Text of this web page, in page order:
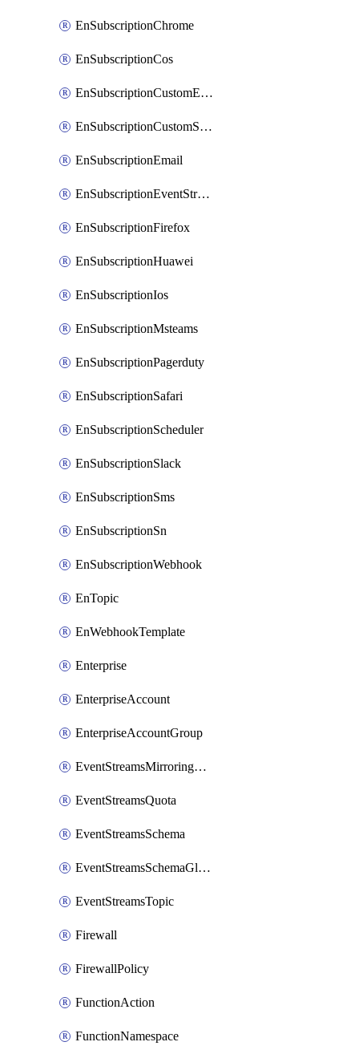
EnSubscriptionChrome
EnSubscriptionCos
EnSubscriptionCustomEmail
EnSubscriptionCustomSms
EnSubscriptionEmail
EnSubscriptionEventStreams
EnSubscriptionFirefox
EnSubscriptionHuawei
EnSubscriptionIos
EnSubscriptionMsteams
EnSubscriptionPagerduty
EnSubscriptionSafari
EnSubscriptionScheduler
EnSubscriptionSlack
EnSubscriptionSms
EnSubscriptionSn
EnSubscriptionWebhook
EnTopic
EnWebhookTemplate
Enterprise
EnterpriseAccount
EnterpriseAccountGroup
EventStreamsMirroringConfig
EventStreamsQuota
EventStreamsSchema
EventStreamsSchemaGlobalRule
EventStreamsTopic
Firewall
FirewallPolicy
FunctionAction
FunctionNamespace